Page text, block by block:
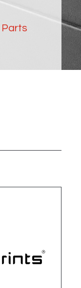
Parts